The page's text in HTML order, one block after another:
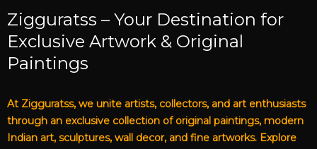
Zigguratss – Your Destination for
Exclusive Artwork & Original
Paintings
At Zigguratss, we unite artists, collectors, and art enthusiasts
through an exclusive collection of original paintings, modern
Indian art, sculptures, wall decor, and fine artworks. Explore